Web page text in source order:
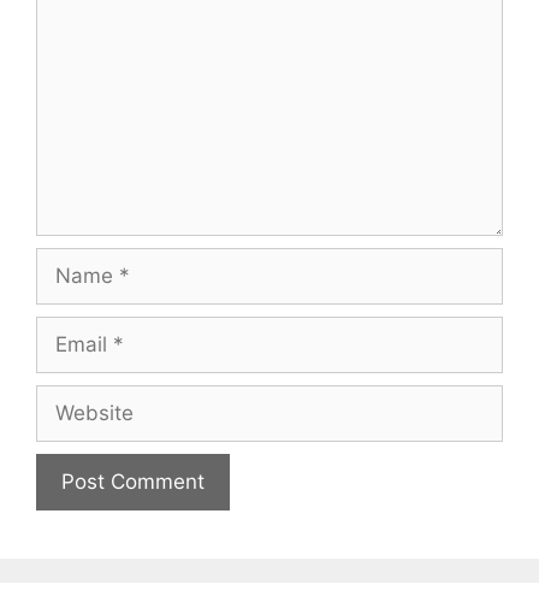
Name
Email
Website